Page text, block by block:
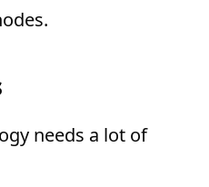
needs a lot of